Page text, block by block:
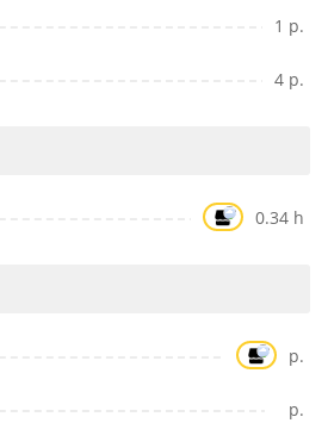
1 p.
4 p.
0.34 h
p.
p.